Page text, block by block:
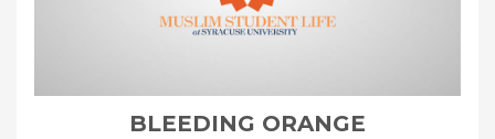
BLEEDING ORANGE